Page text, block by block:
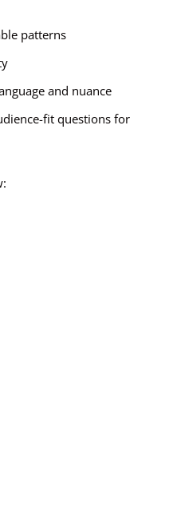
patterns
and nuance
fit questions for